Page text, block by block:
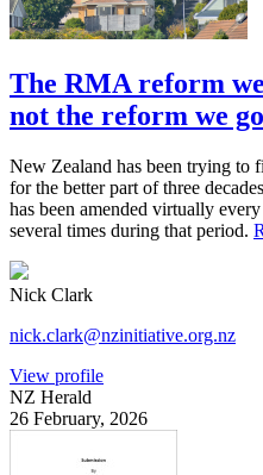
The RMA reform
not the reform we
New Zealand has been trying to
for the better part of three
has been amended virtually
several times during that period.
Nick Clark
nick.clark@nzinitiative.org.nz
View profile
NZ Herald
26 February, 2026